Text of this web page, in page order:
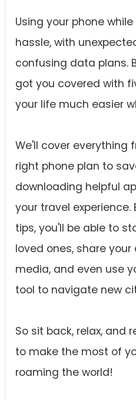
Using your phone
hassle, with
confusing data plans.
got you covered with
your life much easier
We'll cover everything
right phone plan to
downloading helpful
your travel
tips, you'll be able to
loved ones, share
media, and even use
tool to navigate new
So sit back, relax, and
to make the most of
roaming the world!